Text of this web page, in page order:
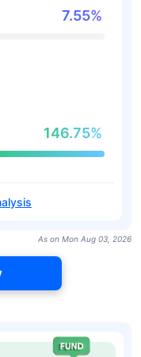
7.55%
146.75%
As on Mon Aug 03, 2026